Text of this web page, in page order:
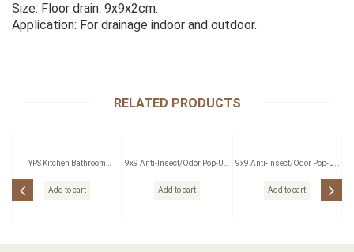
Size: Floor drain: 9x9x2cm.
Application: For drainage indoor and outdoor.
RELATED PRODUCTS
YPS Kitchen Bathroom
Add to cart
9x9 Anti-Insect/Odor Pop-Up
Add to cart
9x9 Anti-Insect/Odor Pop-Up
Add to cart